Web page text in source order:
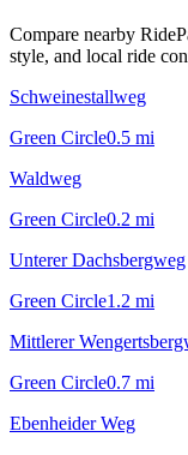
Compare nearby
style, and local ride
Schweinestallweg
Green Circle0.5 mi
Waldweg
Green Circle0.2 mi
Unterer Dachsbergweg
Green Circle1.2 mi
Mittlerer
Green Circle0.7 mi
Ebenheider Weg